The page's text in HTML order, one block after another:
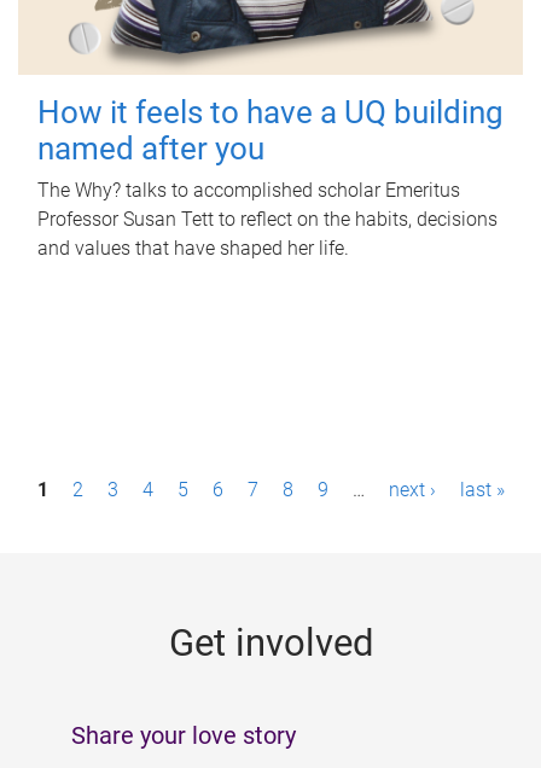
How it feels to have a UQ building
named after you
The Why? talks to accomplished scholar Emeritus
Professor Susan Tett to reflect on the habits, decisions
and values that have shaped her life.
P1 2 3 4 5 6 7 8 9 … next › last »
Get involved
Share your love story